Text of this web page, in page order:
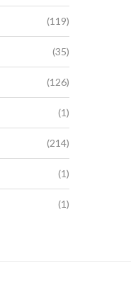
(119)
(35)
(126)
(1)
(214)
(1)
(1)